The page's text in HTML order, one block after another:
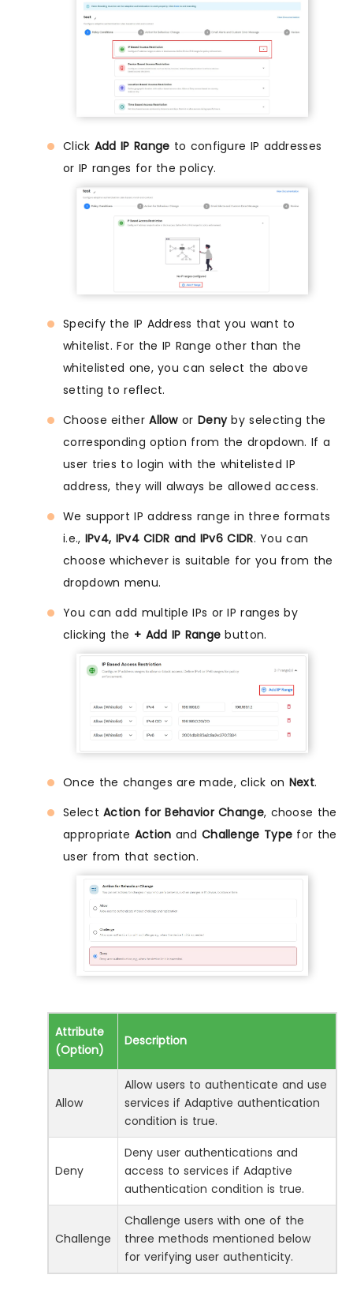
Click Add IP Range to configure IP addresses
or IP ranges for the policy.
Specify the IP Address that you want to
whitelist. For the IP Range other than the
whitelisted one, you can select the above
setting to reflect.
Choose eitherAllowor Denyby selecting the
corresponding option from the dropdown. If a
user tries to login with the whitelisted IP
address, they will always be allowed access.
We support IP address range in three formats
i.e., IPv4, IPv4 CIDR and IPv6 CIDR. You can
choose whichever is suitable for you from the
dropdown menu.
You can add multiple IPs or IP ranges by
clicking the + Add IP Range button.
Once the changes are made, click on Next.
SelectAction for Behavior Change, choose the
appropriate Action and Challenge Type for the
user from that section.
Attribute
(Option)
Description
Allow
Allow users to authenticate and use
services if Adaptive authentication
condition is true.
Deny
Deny user authentications and
access to services if Adaptive
authentication condition is true.
Challenge
Challenge users with one of the
three methods mentioned below
for verifying user authenticity.